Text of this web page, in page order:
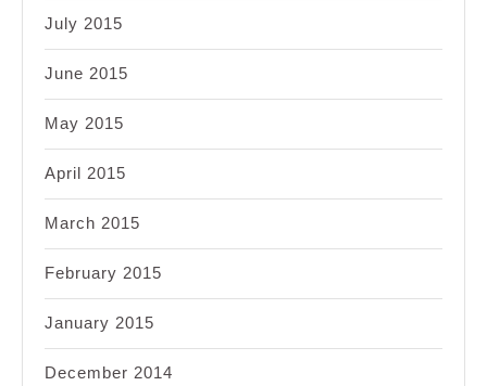
July 2015
June 2015
May 2015
April 2015
March 2015
February 2015
January 2015
December 2014